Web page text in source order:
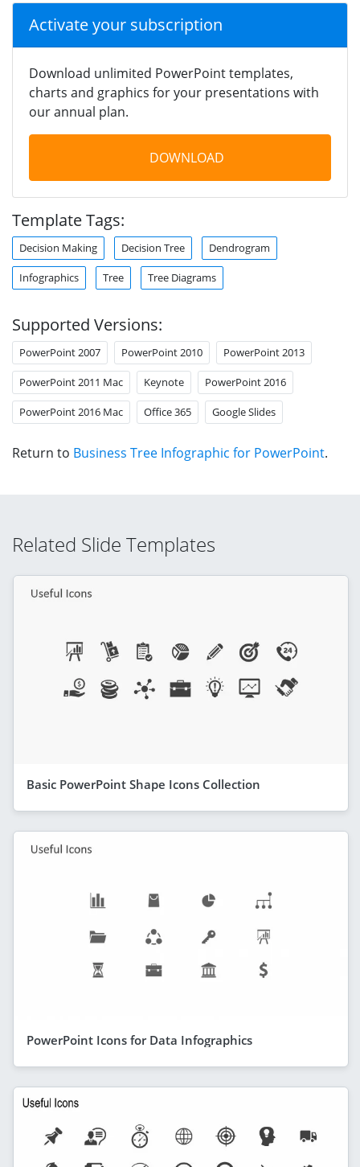
Activate your subscription
Download unlimited PowerPoint templates,
charts and graphics for your presentations with
our annual plan.
DOWNLOAD
Template Tags:
Decision Making Decision Tree Dendrogram
Infographics Tree Tree Diagrams
Supported Versions:
PowerPoint 2007 PowerPoint 2010 PowerPoint 2013
PowerPoint 2011 Mac Keynote PowerPoint 2016
PowerPoint 2016 Mac Office 365 Google Slides
Return to Business Tree Infographic for PowerPoint.
Related Slide Templates
Basic PowerPoint Shape Icons Collection
PowerPoint Icons for Data Infographics